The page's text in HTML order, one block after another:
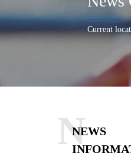
Current
NEWS
N